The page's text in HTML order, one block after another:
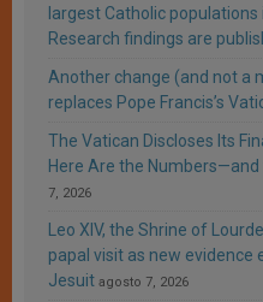
largest Catholic
Research findings are
Another change (and not a
replaces Pope Francis’s
The Vatican Discloses Its
Here Are the
7, 2026
Leo XIV, the Shrine of
papal visit as new
Jesuit agosto 7, 2026